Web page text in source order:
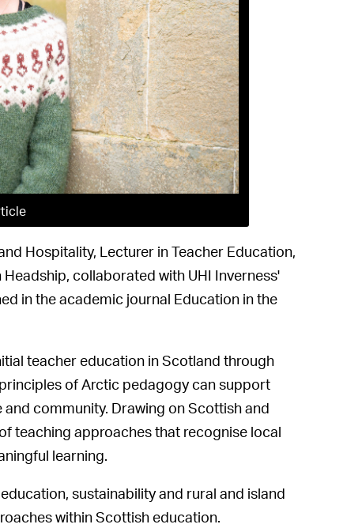
Hospitality, Lecturer in Teacher Education,
collaborated with UHI Inverness'
in the academic journal Education in the
teacher education in Scotland through
of Arctic pedagogy can support
community. Drawing on Scottish and
teaching approaches that recognise local
learning.
sustainability and rural and island
within Scottish education.